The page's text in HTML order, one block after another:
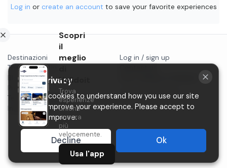
Log in or create an account to save your favorite experiences
Destinazioni
Things to do in...
Blog
Privacy
Terms & conditions
Instagram
Log in / sign up
P.IVA 11482970966
Scopri
il
meglio
Holidoit
Trova
esperienze
uniche
ancora
più
velocemente.
Usa l'app
Your privacy
We use cookies to understand how you use our site
and to improve your experience. Please accept to
help us improve.
Decline Ok